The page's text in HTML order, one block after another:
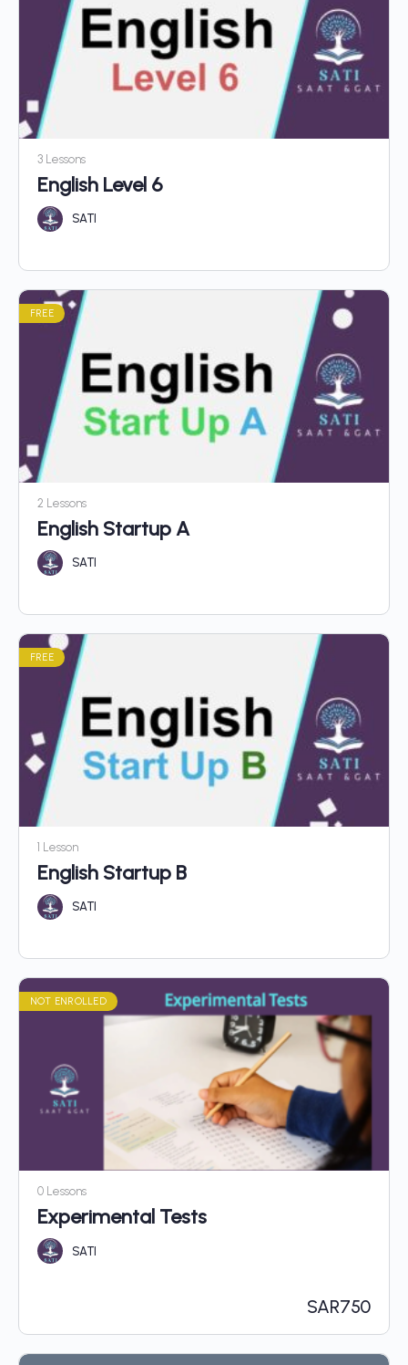
3 Lessons
English Level 6
SATI
FREE
2 Lessons
English Startup A
SATI
FREE
1 Lesson
English Startup B
SATI
NOT ENROLLED
0 Lessons
Experimental Tests
SATI
SAR750